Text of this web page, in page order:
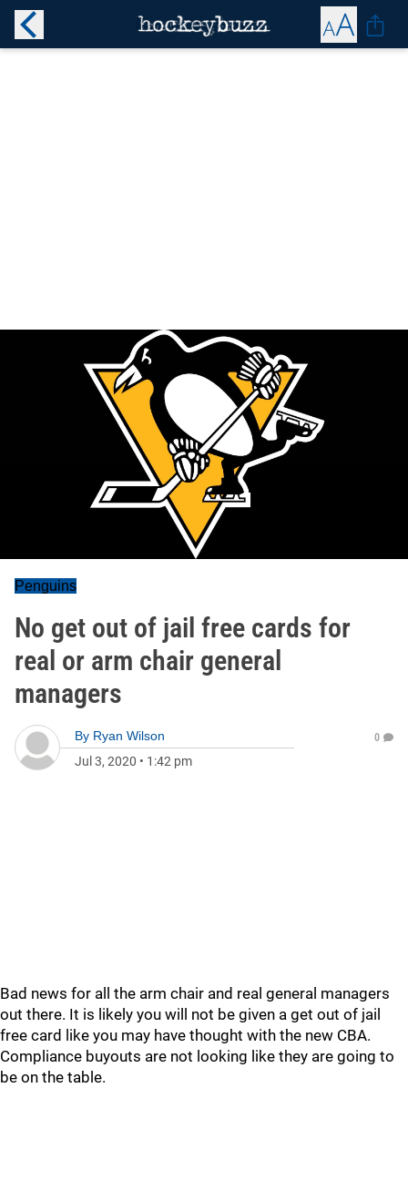
Penguins
No get out of jail free cards for
real or arm chair general
managers
By Ryan Wilson
Jul 3, 2020 • 1:42 pm
0
Bad news for all the arm chair and real general managers
out there. It is likely you will not be given a get out of jail
free card like you may have thought with the new CBA.
Compliance buyouts are not looking like they are going to
be on the table.